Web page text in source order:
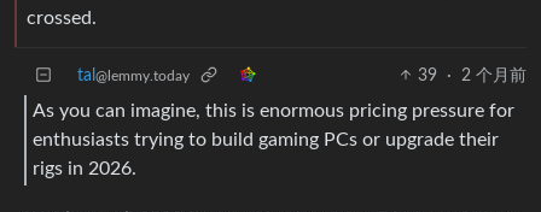
crossed.
tal @lemmy.today 39 · 2 个月前
As you can imagine, this is enormous pricing pressure for
enthusiasts trying to build gaming PCs or upgrade their
rigs in 2026.